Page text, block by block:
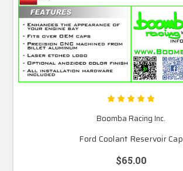
Boomba Racing Inc.
Ford Coolant Reservoir Cap
$65.00